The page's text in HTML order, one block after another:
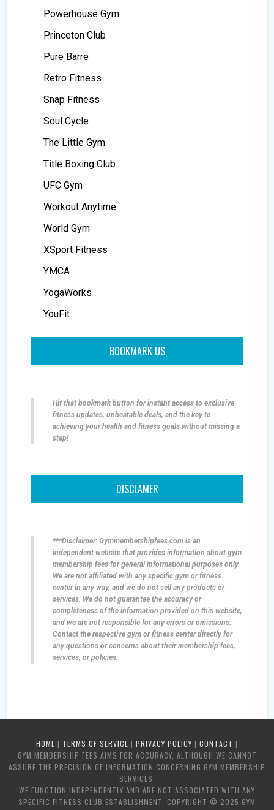
Powerhouse Gym
Princeton Club
Pure Barre
Retro Fitness
Snap Fitness
Soul Cycle
The Little Gym
Title Boxing Club
UFC Gym
Workout Anytime
World Gym
XSport Fitness
YMCA
YogaWorks
YouFit
BOOKMARK US
Hit that bookmark button for instant access to exclusive
fitness updates, unbeatable deals, and the key to
achieving your health and fitness goals without missing a
step!
DISCLAMER
***Disclaimer: Gymmembershipfees.com is an
independent website that provides information about gym
membership fees for general informational purposes only.
We are not affiliated with any specific gym or fitness
center in any way, and we do not sell any products or
services. We do not guarantee the accuracy or
completeness of the information provided on this website,
and we are not responsible for any errors or omissions.
Contact the respective gym or fitness center directly for
any questions or concerns about their membership fees,
services, or policies.
HOME | TERMS OF SERVICE | PRIVACY POLICY | CONTACT |
GYM MEMBERSHIP FEES AIMS FOR ACCURACY, ALTHOUGH WE CANNOT
ASSURE THE PRECISION OF INFORMATION CONCERNING GYM MEMBERSHIP
SERVICES.
WE FUNCTION INDEPENDENTLY AND ARE NOT ASSOCIATED WITH ANY
SPECIFIC FITNESS CLUB ESTABLISHMENT. COPYRIGHT © 2025 GYM